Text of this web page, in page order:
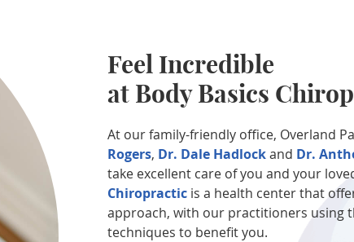
Feel Incredible
at Body Basics
At our family-friendly office, Overland
Rogers, Dr. Dale Hadlockand Dr.
take excellent care of you and your
Chiropractic is a health center that
approach, with our practitioners using
techniques to benefit you.